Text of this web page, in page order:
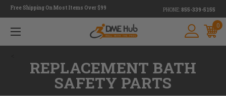
Free Shipping On Most Items Over $99 PHONE: 855-339-5155
0
REPLACEMENT BATH
SAFETY PARTS